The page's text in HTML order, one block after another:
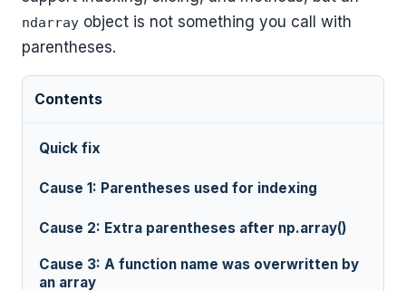
ndarray object is not something you call with
parentheses.
Contents
Quick fix
Cause 1: Parentheses used for indexing
Cause 2: Extra parentheses after np.array()
Cause 3: A function name was overwritten by
an array